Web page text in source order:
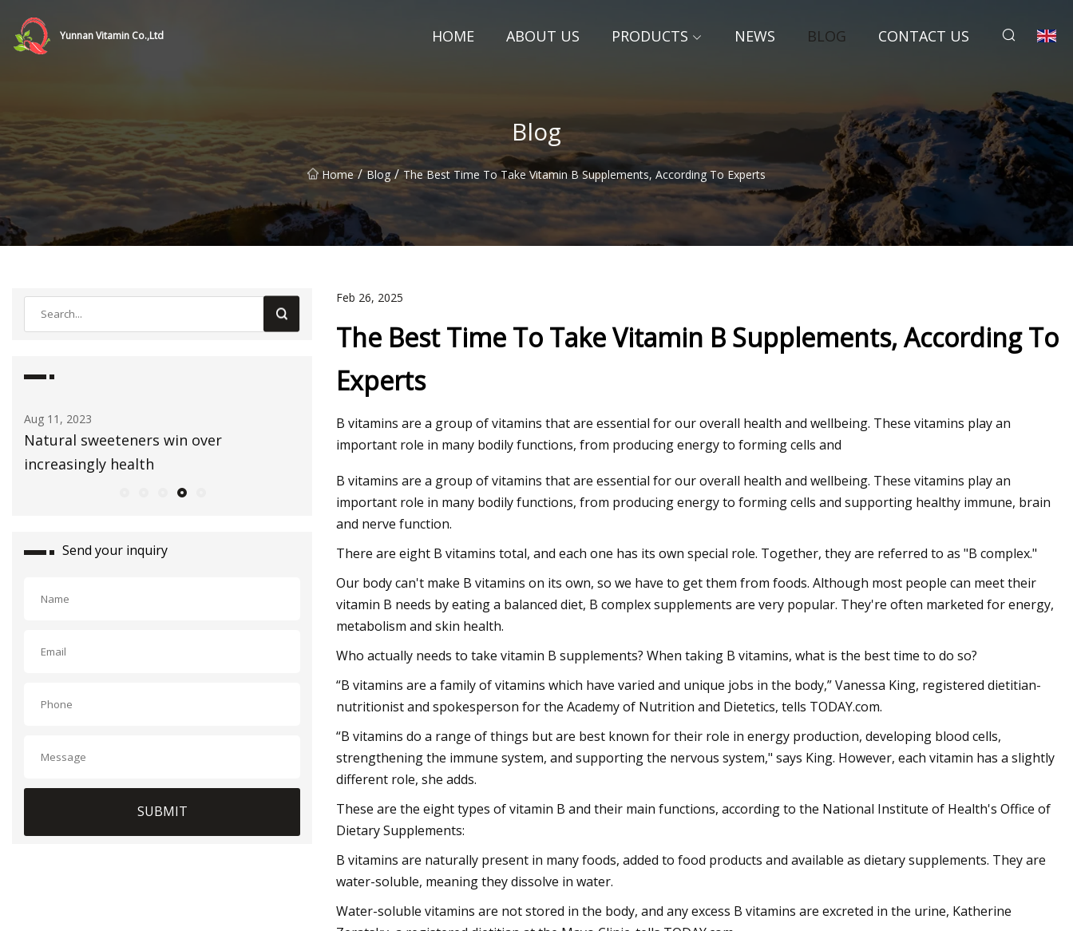
Yunnan Vitamin Co.,Ltd HOME ABOUT US PRODUCTS NEWS BLOG CONTACT US
Blog
Home / Blog / The Best Time To Take Vitamin B Supplements, According To Experts
Aug 03, 2023
Healthy Snacks To Keep In Your Gym
Bag
Sep 01, 2023
E3 Lithium starts operations at lithium
Send your inquiry
SUBMIT
Feb 26, 2025
The Best Time To Take Vitamin B Supplements, According To
Experts
B vitamins are a group of vitamins that are essential for our overall health and wellbeing. These vitamins play an
important role in many bodily functions, from producing energy to forming cells and
B vitamins are a group of vitamins that are essential for our overall health and wellbeing. These vitamins play an
important role in many bodily functions, from producing energy to forming cells and supporting healthy immune, brain
and nerve function.
There are eight B vitamins total, and each one has its own special role. Together, they are referred to as "B complex."
Our body can't make B vitamins on its own, so we have to get them from foods. Although most people can meet their
vitamin B needs by eating a balanced diet, B complex supplements are very popular. They're often marketed for energy,
metabolism and skin health.
Who actually needs to take vitamin B supplements? When taking B vitamins, what is the best time to do so?
“B vitamins are a family of vitamins which have varied and unique jobs in the body,” Vanessa King, registered dietitian-
nutritionist and spokesperson for the Academy of Nutrition and Dietetics, tells TODAY.com.
“B vitamins do a range of things but are best known for their role in energy production, developing blood cells,
strengthening the immune system, and supporting the nervous system," says King. However, each vitamin has a slightly
different role, she adds.
These are the eight types of vitamin B and their main functions, according to the National Institute of Health's Office of
Dietary Supplements:
B vitamins are naturally present in many foods, added to food products and available as dietary supplements. They are
water-soluble, meaning they dissolve in water.
Water-soluble vitamins are not stored in the body, and any excess B vitamins are excreted in the urine, Katherine